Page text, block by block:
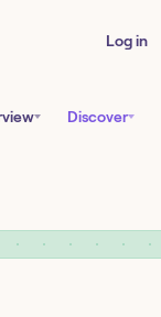
Log in
Discover